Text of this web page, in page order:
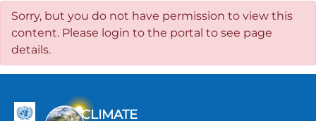
Sorry, but you do not have permission to view this
content. Please login to the portal to see page
details.
CLIMATE